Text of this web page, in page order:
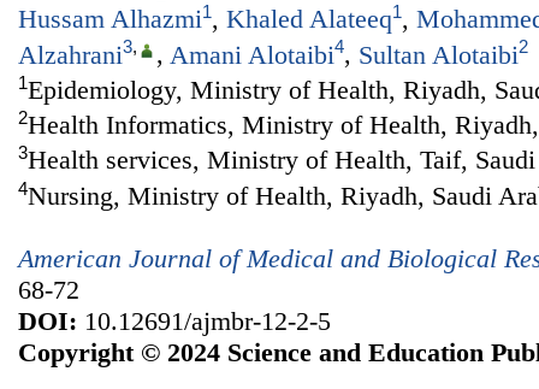
Hussam Alhazmi1, Khaled Alateeq1,
Alzahrani3, , Amani Alotaibi4, Sultan Alotaibi2
1Epidemiology, Ministry of Health, Riyadh,
2Health Informatics, Ministry of Health,
3Health services, Ministry of Health, Taif,
4Nursing, Ministry of Health, Riyadh, Saudi
American Journal of Medical and Biological
68-72
DOI: 10.12691/ajmbr-12-2-5
Copyright © 2024 Science and Education